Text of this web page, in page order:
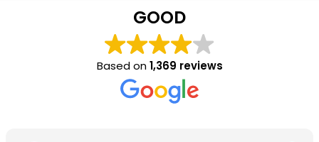
GOOD
Based on1,369 reviews